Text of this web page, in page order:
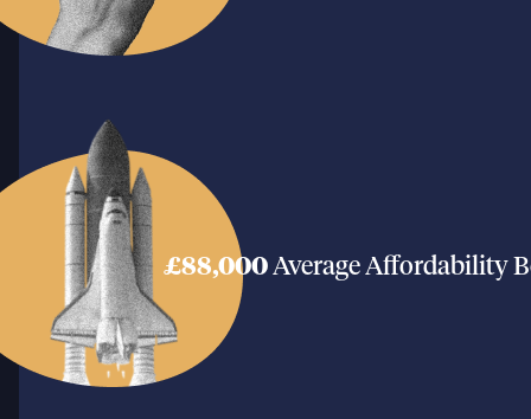
£88,000Average Affordability